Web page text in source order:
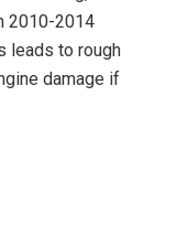
2010-2014
leads to rough
damage if